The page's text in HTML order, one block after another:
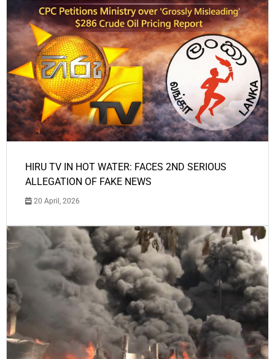
HIRU TV IN HOT WATER: FACES 2ND SERIOUS
ALLEGATION OF FAKE NEWS
20 April, 2026